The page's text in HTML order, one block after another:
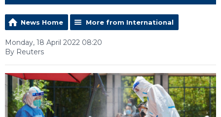
News Home More from International
Monday, 18 April 2022 08:20
By Reuters